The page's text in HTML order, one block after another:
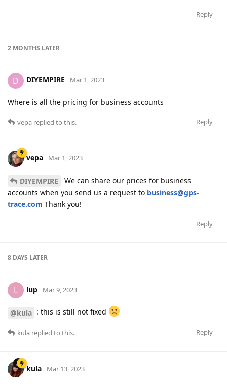
Reply
2 MONTHS LATER
D DIYEMPIRE Mar 1, 2023
Where is all the pricing for business accounts
Reply
vepa replied to this.
vepa Mar 1, 2023
DIYEMPIRE
We can share our prices for business
accounts when you send us a request to business@gps-
trace.com Thank you!
Reply
8 DAYS LATER
L lup Mar 9, 2023
@kula : this is still not fixed
Reply
kula replied to this.
kula Mar 13, 2023